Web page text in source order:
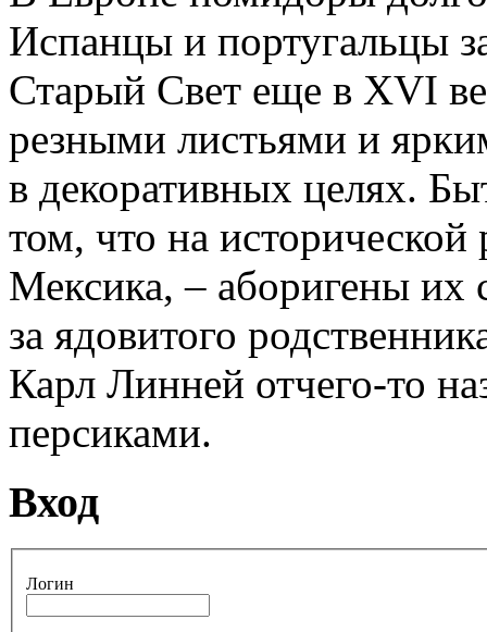
Испанцы и португальцы
Старый Свет еще в XVI
резными листьями и
в декоративных целях.
том, что на
Мексика, – аборигены их
за ядовитого
Карл Линней отчего-то
персиками.
Вход
Логин